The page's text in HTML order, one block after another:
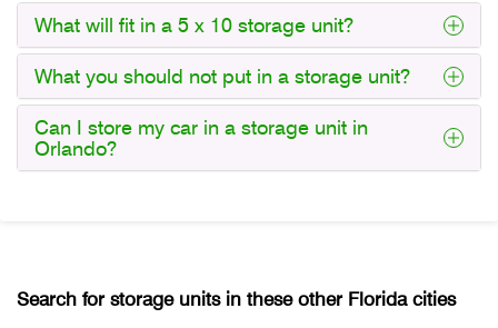
What will fit in a 5 x 10 storage unit?
What you should not put in a storage unit?
Can I store my car in a storage unit in
Orlando?
Search for storage units in these other Florida cities